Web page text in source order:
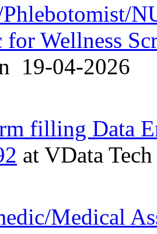
for Wellness
19-04-2026
filling Data
at VData
Medical